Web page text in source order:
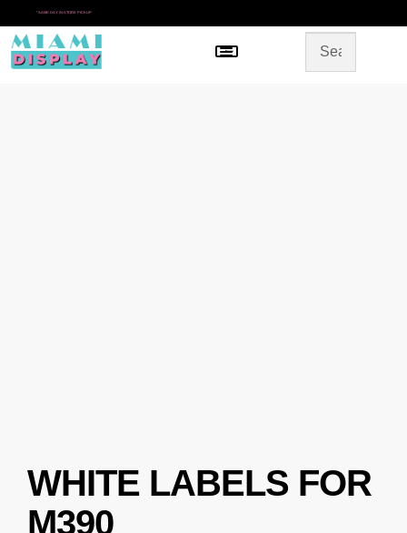
* SAME DAY IN-STORE PICKUP
Menu
WHITE LABELS FOR
M390